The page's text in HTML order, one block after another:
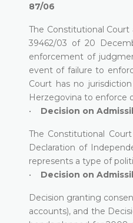
87/06
The Constitutional
39462/03 of 20
enforcement of
event of failure to
Court has no
Herzegovina to enforce
•
Decision on
The Constitutional
Declaration of
represents a type of
•
Decision on
Decision granting
accounts), and the